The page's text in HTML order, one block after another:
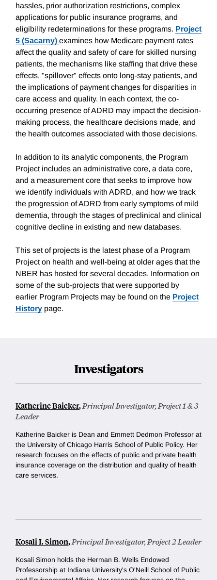
hassles, prior authorization restrictions, complex
applications for public insurance programs, and
eligibility redeterminations for these programs. Project
5 (Sacarny) examines how Medicare payment rates
affect the quality and safety of care for skilled nursing
patients, the mechanisms like staffing that drive these
effects, "spillover" effects onto long-stay patients, and
the implications of payment changes for disparities in
care access and quality. In each context, the co-
occurring presence of ADRD may impact the decision-
making process, the healthcare decisions made, and
the health outcomes associated with those decisions.
In addition to its analytic components, the Program
Project includes an administrative core, a data core,
and a measurement core that seeks to improve how
we identify individuals with ADRD, and how we track
the progression of ADRD from early symptoms of mild
dementia, through the stages of preclinical and clinical
cognitive decline in existing and new databases.
This set of projects is the latest phase of a Program
Project on health and well-being at older ages that the
NBER has hosted for several decades. Information on
some of the sub-projects that were supported by
earlier Program Projects may be found on the Project
History page.
Investigators
Katherine Baicker,Principal Investigator, Project 1 & 3
Leader
Katherine Baicker is Dean and Emmett Dedmon Professor at
the University of Chicago Harris School of Public Policy. Her
research focuses on the effects of public and private health
insurance coverage on the distribution and quality of health
care services.
Kosali I. Simon,Principal Investigator, Project 2 Leader
Kosali Simon holds the Herman B. Wells Endowed
Professorship at Indiana University's O'Neill School of Public